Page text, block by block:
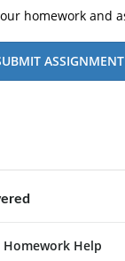
homework and
ASSIGNMENT
Help